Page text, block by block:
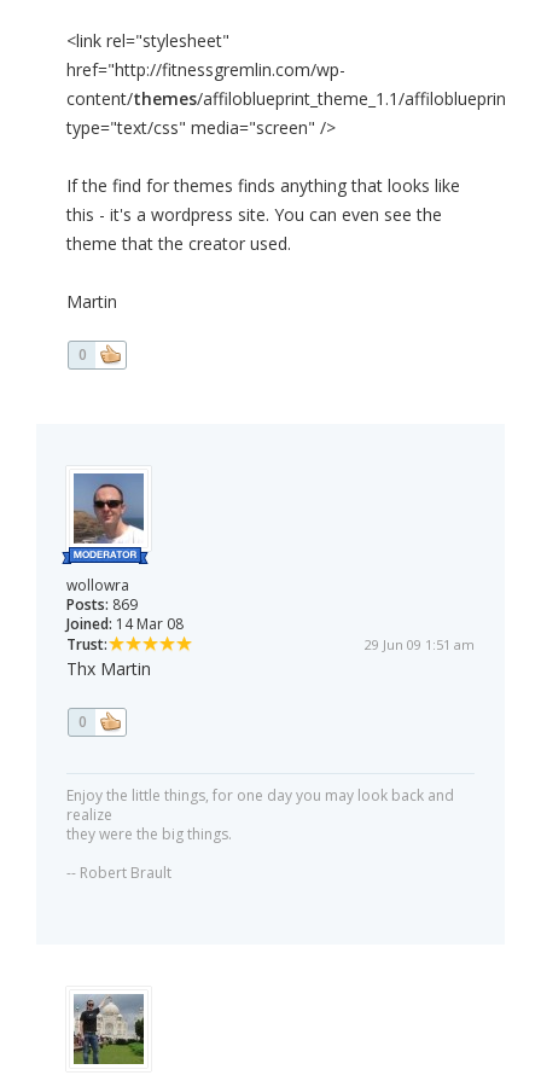
<link rel="stylesheet"
href="http://fitnessgremlin.com/wp-
content/themes/affiloblueprint_theme_1.1/
type="text/css" media="screen" />
If the find for themes finds anything that looks like
this - it's a wordpress site. You can even see the
theme that the creator used.
Martin
0
wollowra
Posts: 869
Joined: 14 Mar 08
Trust:
29 Jun 09 1:51 am
Thx Martin
0
Enjoy the little things, for one day you may look back and
realize
they were the big things.
-- Robert Brault